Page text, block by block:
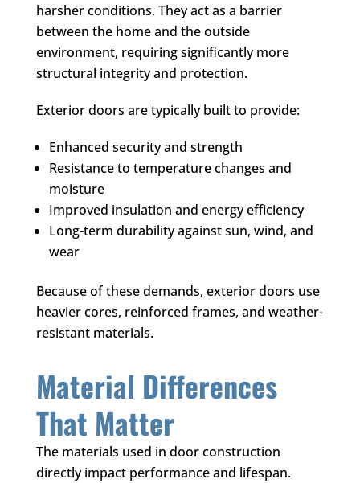
harsher conditions. They act as a barrier
between the home and the outside
environment, requiring significantly more
structural integrity and protection.
Exterior doors are typically built to provide:
Enhanced security and strength
Resistance to temperature changes and
moisture
Improved insulation and energy efficiency
Long-term durability against sun, wind, and
wear
Because of these demands, exterior doors use
heavier cores, reinforced frames, and weather-
resistant materials.
Material Differences
That Matter
The materials used in door construction
directly impact performance and lifespan.